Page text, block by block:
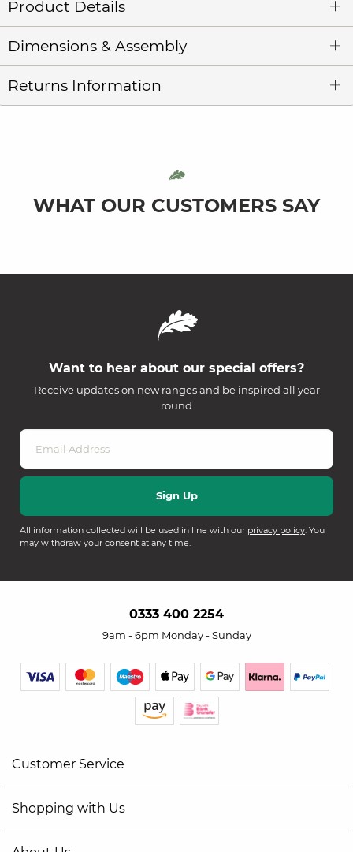
Product Details
Dimensions & Assembly
Returns Information
WHAT OUR CUSTOMERS SAY
Want to hear about our special offers?
Receive updates on new ranges and be inspired all year
round
All information collected will be used in line with our privacy policy. You
may withdraw your consent at any time.
0333 400 2254
9am - 6pm Monday - Sunday
Customer Service
Shopping with Us